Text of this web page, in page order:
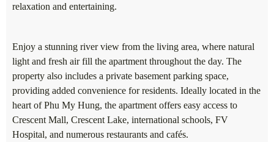
relaxation and entertaining.
Enjoy a stunning river view from the living area, where natural
light and fresh air fill the apartment throughout the day. The
property also includes a private basement parking space,
providing added convenience for residents. Ideally located in the
heart of Phu My Hung, the apartment offers easy access to
Crescent Mall, Crescent Lake, international schools, FV
Hospital, and numerous restaurants and cafés.